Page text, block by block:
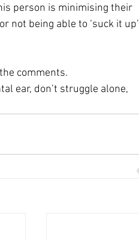
person is minimising their
not being able to ‘suck it up’
comments.
ear, don’t struggle alone,